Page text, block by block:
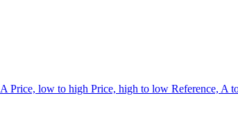
Price, low to high Price, high to low Reference, A